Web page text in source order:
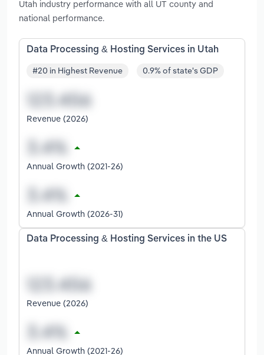
Utah industry performance with all UT county and
national performance.
Data Processing & Hosting Services in Utah
#20 in Highest Revenue 0.9% of state's GDP
Revenue (2026)
Annual Growth (2021-26)
Annual Growth (2026-31)
Data Processing & Hosting Services in the US
Revenue (2026)
Annual Growth (2021-26)